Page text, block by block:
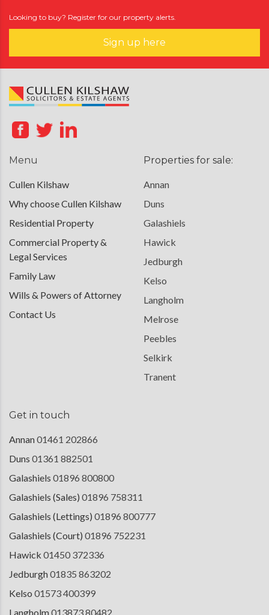
Looking to buy? Register for our property alerts.
Sign up here
Menu
Cullen Kilshaw
Why choose Cullen Kilshaw
Residential Property
Commercial Property &
Legal Services
Family Law
Wills & Powers of Attorney
Contact Us
Properties for sale:
Annan
Duns
Galashiels
Hawick
Jedburgh
Kelso
Langholm
Melrose
Peebles
Selkirk
Tranent
Get in touch
Annan01461 202866
Duns 01361 882501
Galashiels 01896 800800
Galashiels (Sales) 01896 758311
Galashiels (Lettings) 01896 800777
Galashiels (Court) 01896 752231
Hawick 01450 372336
Jedburgh01835 863202
Kelso 01573 400399
Langholm013873 80482